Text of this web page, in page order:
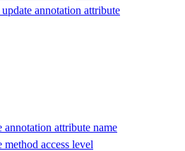
annotation attribute
annotation attribute name
method access level